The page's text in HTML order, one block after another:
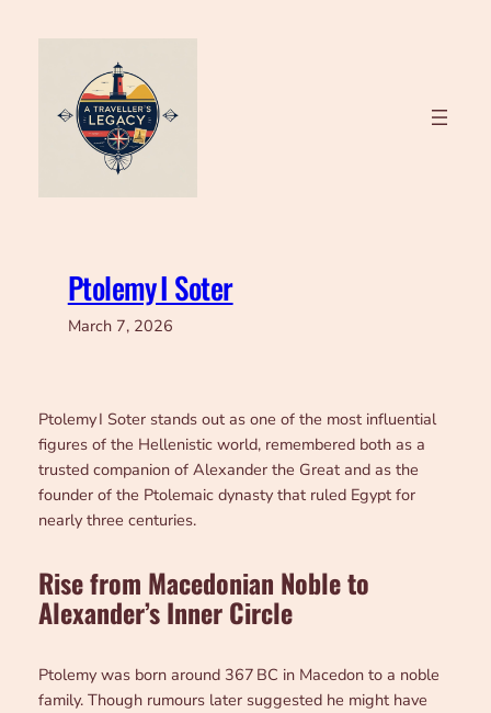
Ptolemy I Soter
March 7, 2026
Ptolemy I Soter stands out as one of the most influential
figures of the Hellenistic world, remembered both as a
trusted companion of Alexander the Great and as the
founder of the Ptolemaic dynasty that ruled Egypt for
nearly three centuries.
Rise from Macedonian Noble to
Alexander’s Inner Circle
Ptolemy was born around 367 BC in Macedon to a noble
family. Though rumours later suggested he might have